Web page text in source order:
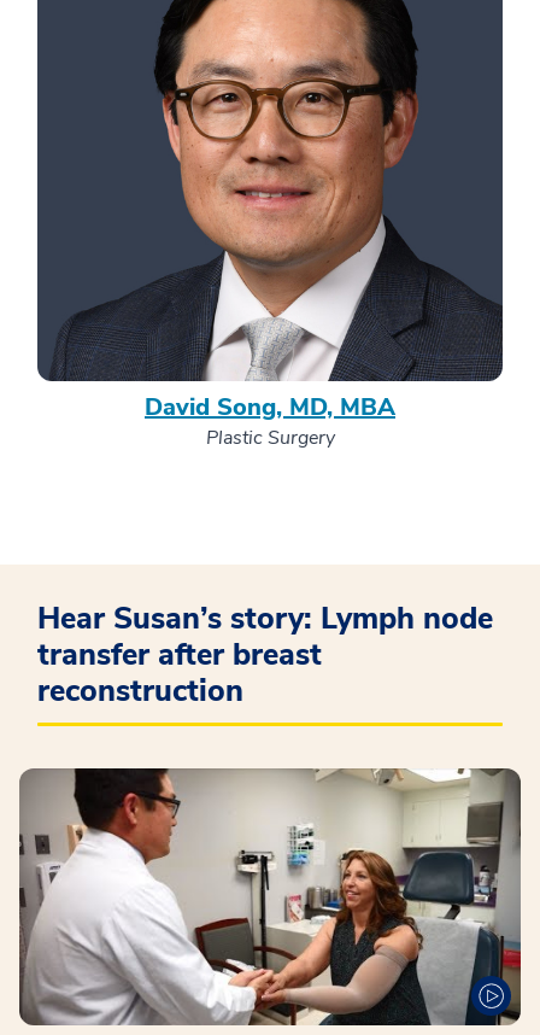
David Song, MD, MBA
Plastic Surgery
Hear Susan’s story: Lymph node
transfer after breast
reconstruction